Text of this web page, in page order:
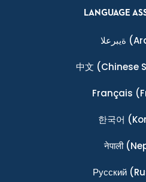
LANGUAGE
ةيبرعلا
中文 (Chinese
Français
한국어
नेपाली
Ρусский